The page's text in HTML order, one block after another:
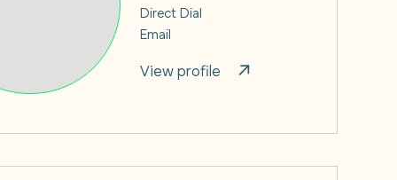
Direct Dial
Email
View profile